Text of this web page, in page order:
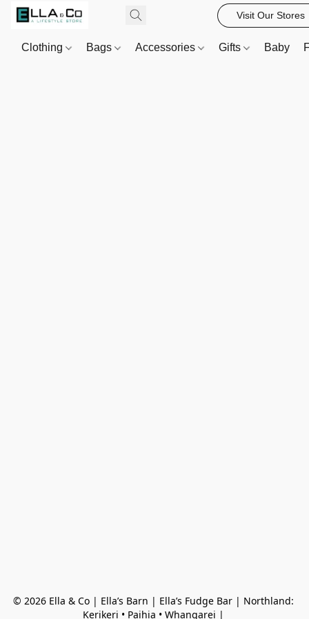
Visit Our Stores
Clothing Bags Accessories Gifts Baby
© 2026 Ella & Co | Ella’s Barn | Ella’s Fudge Bar | Northland:
Kerikeri • Paihia • Whangarei |